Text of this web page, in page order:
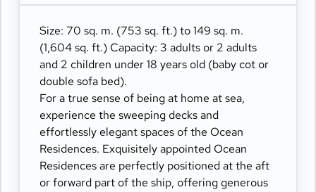
journey
- Technogym Case Kit with a smart range of
fitness gear
- Safe accommodating most tablets and
laptops
- Spacious ocean-front terrace with a dining
area
- Comfortable daybed for relaxation
Size: 70 sq. m. (753 sq. ft.) to 149 sq. m.
(1,604 sq. ft.) Capacity: 3 adults or 2 adults
and 2 children under 18 years old (baby cot or
double sofa bed).
For a true sense of being at home at sea,
experience the sweeping decks and
effortlessly elegant spaces of the Ocean
Residences. Exquisitely appointed Ocean
Residences are perfectly positioned at the aft
or forward part of the ship, offering generous